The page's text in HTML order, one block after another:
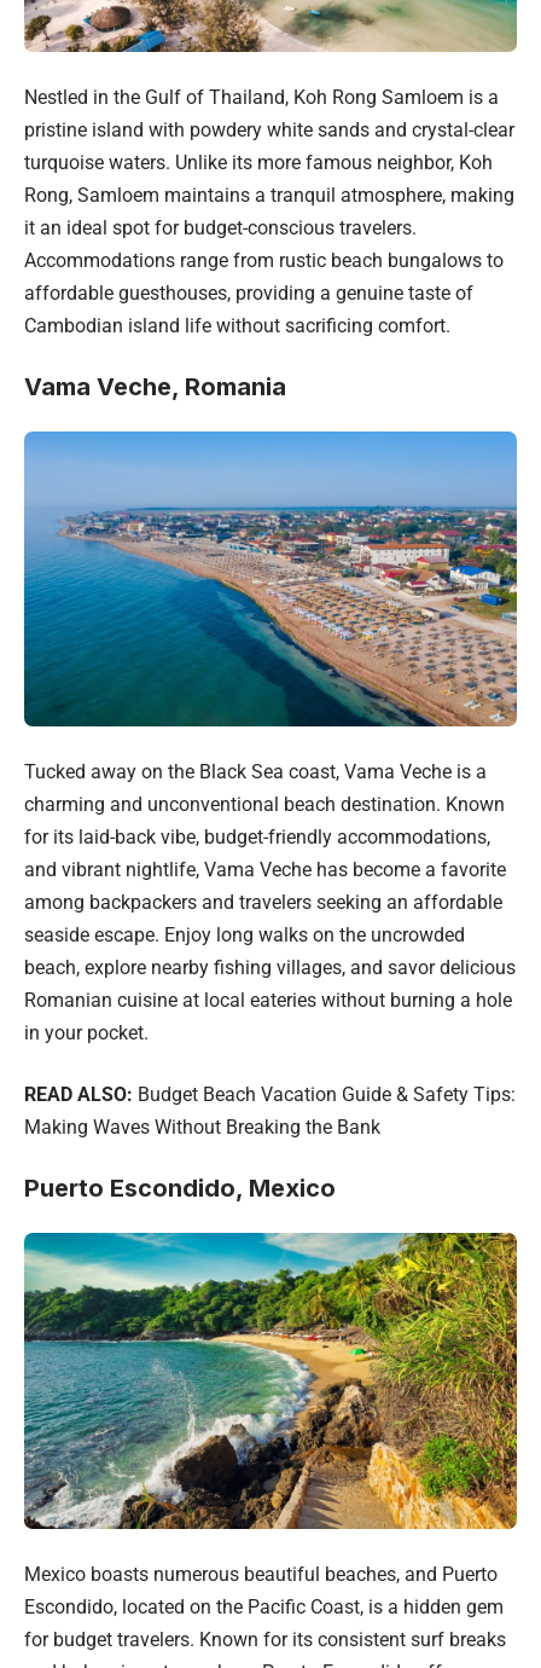
Nestled in the Gulf of Thailand, Koh Rong Samloem is a
pristine island with powdery white sands and crystal-clear
turquoise waters. Unlike its more famous neighbor, Koh
Rong, Samloem maintains a tranquil atmosphere, making
it an ideal spot for budget-conscious travelers.
Accommodations range from rustic beach bungalows to
affordable guesthouses, providing a genuine taste of
Cambodian island life without sacrificing comfort.
Vama Veche, Romania
Tucked away on the Black Sea coast, Vama Veche is a
charming and unconventional beach destination. Known
for its laid-back vibe, budget-friendly accommodations,
and vibrant nightlife, Vama Veche has become a favorite
among backpackers and travelers seeking an affordable
seaside escape. Enjoy long walks on the uncrowded
beach, explore nearby fishing villages, and savor delicious
Romanian cuisine at local eateries without burning a hole
in your pocket.
READ ALSO: Budget Beach Vacation Guide & Safety Tips:
Making Waves Without Breaking the Bank
Puerto Escondido, Mexico
Mexico boasts numerous beautiful beaches, and Puerto
Escondido, located on the Pacific Coast, is a hidden gem
for budget travelers. Known for its consistent surf breaks